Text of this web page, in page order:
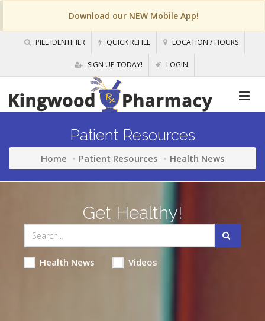
Download our NEW Mobile App!
PILL IDENTIFIER QUICK REFILL LOCATION / HOURS
SIGN UP TODAY! LOGIN
Patient Resources
Home Patient Resources Health News
Get Healthy!
Health News Videos